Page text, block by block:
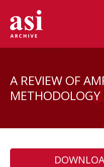
A REVIEW OF
METHODOLOGY